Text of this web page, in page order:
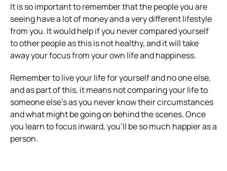
It is so important to remember that the people you are
seeing have a lot of money and a very different lifestyle
from you. It would help if you never compared yourself
to other people as this is not healthy, and it will take
away your focus from your own life and happiness.
Remember to live your life for yourself and no one else,
and as part of this, it means not comparing your life to
someone else’s as you never know their circumstances
and what might be going on behind the scenes. Once
you learn to focus inward, you’ll be so much happier as a
person.